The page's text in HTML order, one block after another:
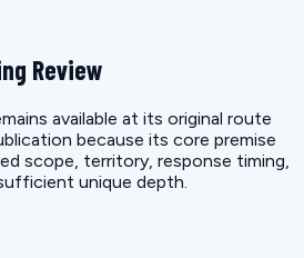
Review
available at its original route
because its core premise
scope, territory, response timing,
unique depth.